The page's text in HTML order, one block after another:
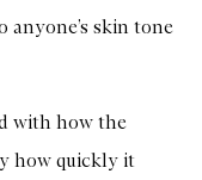
anyone’s skin tone
with how the
how quickly it